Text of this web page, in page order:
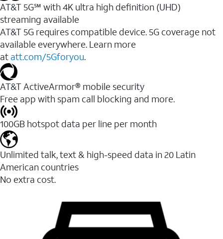
AT&T 5G℠ with 4K ultra high definition (UHD)
streaming available
AT&T 5G requires compatible device. 5G coverage not
available everywhere. Learn more
at att.com/5Gforyou.​
AT&T ActiveArmor® mobile security
Free app with spam call blocking and more.
100GB hotspot data per line per month
Unlimited talk, text & high-speed data in 20 Latin
American countries
No extra cost.